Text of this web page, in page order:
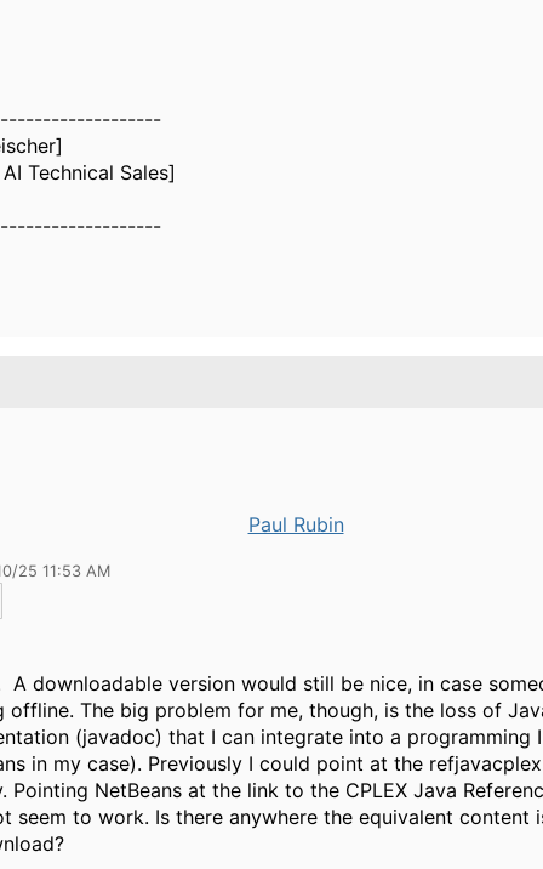
Technical Sales]
Paul Rubin
25 11:53 AM
A downloadable version would still be nice, in case
offline. The big problem for me, though, is the loss of
(javadoc) that I can integrate into a programming
in my case). Previously I could point at the
Pointing NetBeans at the link to the CPLEX Java
seem to work. Is there anywhere the equivalent content